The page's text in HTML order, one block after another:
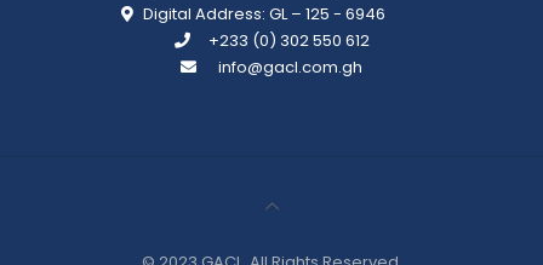
Digital Address: GL – 125 - 6946
+233 (0) 302 550 612
info@gacl.com.gh